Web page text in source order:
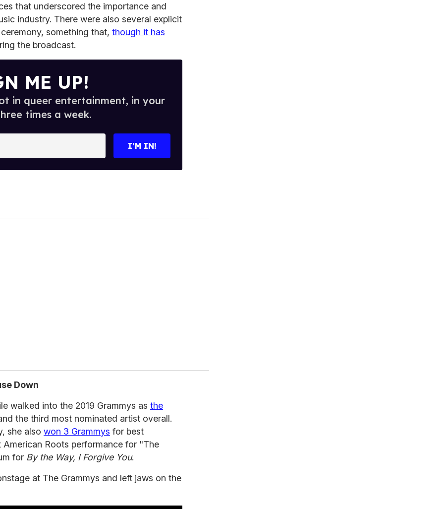
that underscored the importance and
industry. There were also several explicit
something that, though it has
the broadcast.
ME UP!
in queer entertainment, in your
times a week.
I’M IN!
Down
walked into the 2019 Grammys as the
the third most nominated artist overall.
she also won 3 Grammys for best
Roots performance for "The
for By the Way, I Forgive You.
at The Grammys and left jaws on the